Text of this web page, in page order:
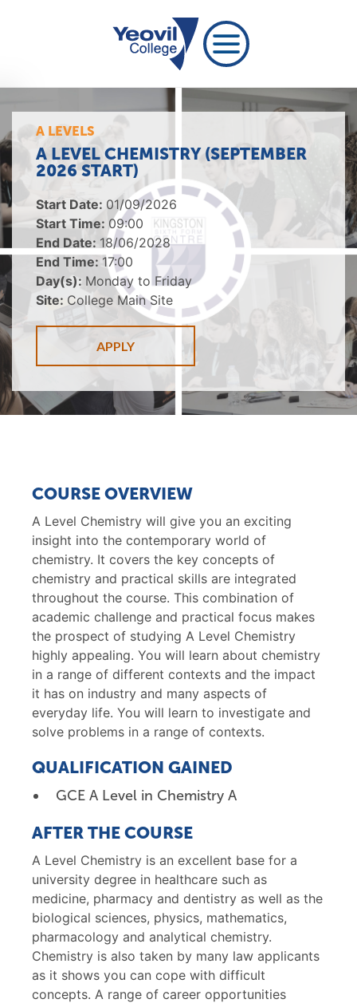
A LEVELS
A LEVEL CHEMISTRY (SEPTEMBER
2026 START)
Start Date: 01/09/2026
Start Time: 09:00
End Date: 18/06/2028
End Time: 17:00
Day(s): Monday to Friday
Site: College Main Site
APPLY
COURSE OVERVIEW
A Level Chemistry will give you an exciting
insight into the contemporary world of
chemistry. It covers the key concepts of
chemistry and practical skills are integrated
throughout the course. This combination of
academic challenge and practical focus makes
the prospect of studying A Level Chemistry
highly appealing. You will learn about chemistry
in a range of different contexts and the impact
it has on industry and many aspects of
everyday life. You will learn to investigate and
solve problems in a range of contexts.
QUALIFICATION GAINED
GCE A Level in Chemistry A
AFTER THE COURSE
A Level Chemistry is an excellent base for a
university degree in healthcare such as
medicine, pharmacy and dentistry as well as the
biological sciences, physics, mathematics,
pharmacology and analytical chemistry.
Chemistry is also taken by many law applicants
as it shows you can cope with difficult
concepts. A range of career opportunities